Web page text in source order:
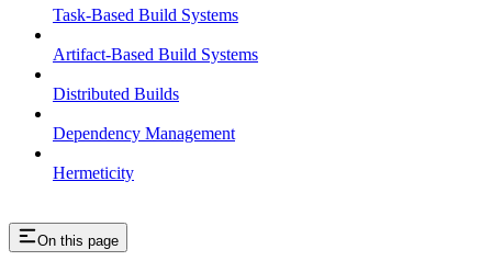
Task-Based Build Systems
Artifact-Based Build Systems
Distributed Builds
Dependency Management
Hermeticity
On this page